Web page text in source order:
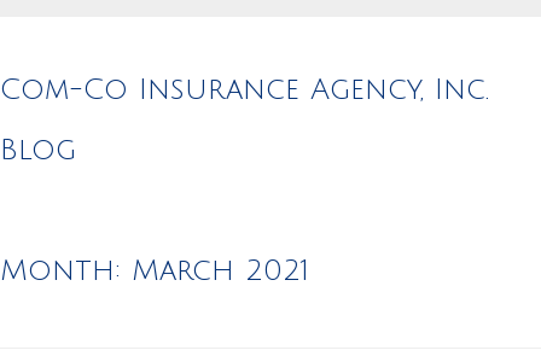
Com-Co Insurance Agency, Inc.
Blog
Month: March 2021